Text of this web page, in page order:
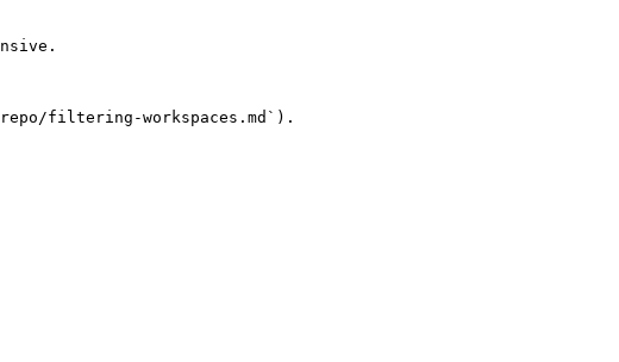
filtering-workspaces.md`).